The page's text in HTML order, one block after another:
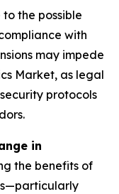
the possible
with
may impede
Market, as legal
protocols
in
the benefits of